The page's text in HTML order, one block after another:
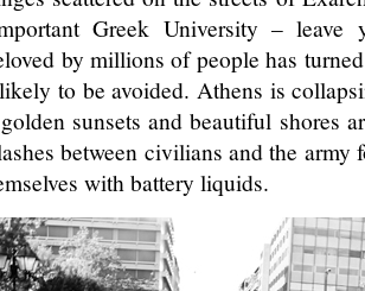
Greek University – leave
by millions of people has
to be avoided. Athens is
sunsets and beautiful shores
between civilians and the army
with battery liquids.